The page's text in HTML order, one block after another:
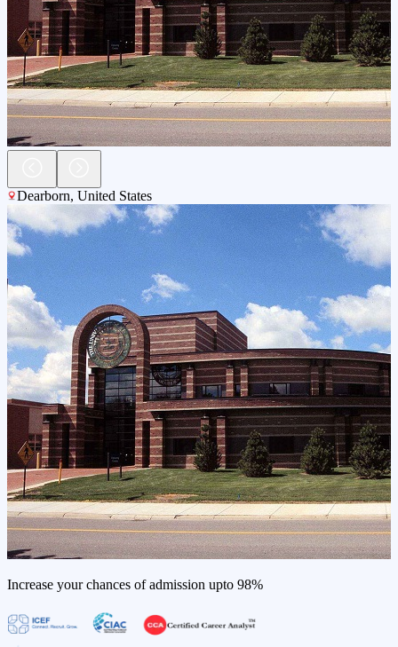
Dearborn, United States
Increase your chances of admission upto 98%